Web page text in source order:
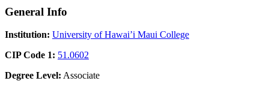
General Info
Institution: University of Hawai’i Maui College
CIP Code 1: 51.0602
Degree Level: Associate